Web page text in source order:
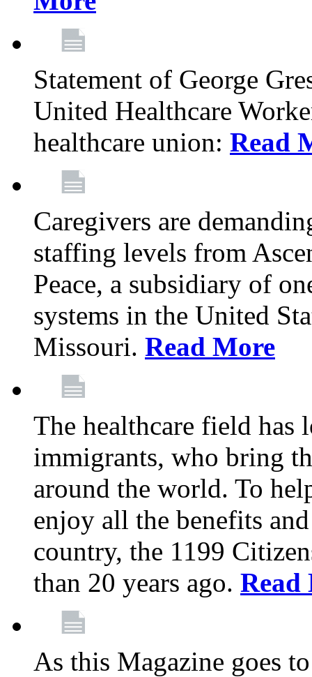
Statement of George
United Healthcare
healthcare union: Read
Caregivers are
staffing levels from
Peace, a subsidiary of
systems in the United
Missouri. Read More
The healthcare field has
immigrants, who bring
around the world. To
enjoy all the benefits
country, the 1199
than 20 years ago. Read
As this Magazine goes